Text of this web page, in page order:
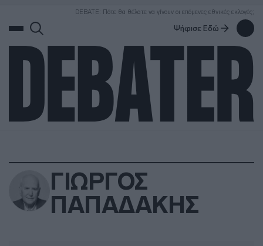
DEBATE: Πότε θα θέλατε να γίνουν οι επόμενες εθνικές εκλογές;
Ψήφισε Εδώ
ΓΙΩΡΓΟΣ
ΠΑΠΑΔΑΚΗΣ